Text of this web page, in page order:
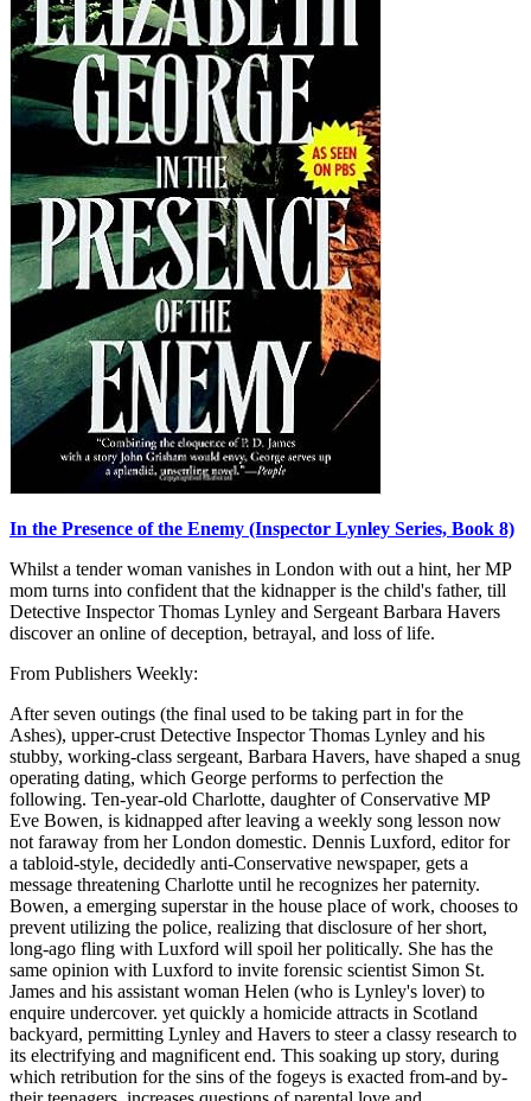
In the Presence of the Enemy (Inspector Lynley Series, Book 8)
Whilst a tender woman vanishes in London with out a hint, her MP
mom turns into confident that the kidnapper is the child's father, till
Detective Inspector Thomas Lynley and Sergeant Barbara Havers
discover an online of deception, betrayal, and loss of life.
From Publishers Weekly:
After seven outings (the final used to be taking part in for the
Ashes), upper-crust Detective Inspector Thomas Lynley and his
stubby, working-class sergeant, Barbara Havers, have shaped a snug
operating dating, which George performs to perfection the
following. Ten-year-old Charlotte, daughter of Conservative MP
Eve Bowen, is kidnapped after leaving a weekly song lesson now
not faraway from her London domestic. Dennis Luxford, editor for
a tabloid-style, decidedly anti-Conservative newspaper, gets a
message threatening Charlotte until he recognizes her paternity.
Bowen, a emerging superstar in the house place of work, chooses to
prevent utilizing the police, realizing that disclosure of her short,
long-ago fling with Luxford will spoil her politically. She has the
same opinion with Luxford to invite forensic scientist Simon St.
James and his assistant woman Helen (who is Lynley's lover) to
enquire undercover. yet quickly a homicide attracts in Scotland
backyard, permitting Lynley and Havers to steer a classy research to
its electrifying and magnificent end. This soaking up story, during
which retribution for the sins of the fogeys is exacted from-and by-